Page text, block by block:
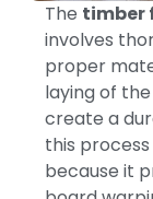
The timber
involves
proper
laying of
create a
this
because it